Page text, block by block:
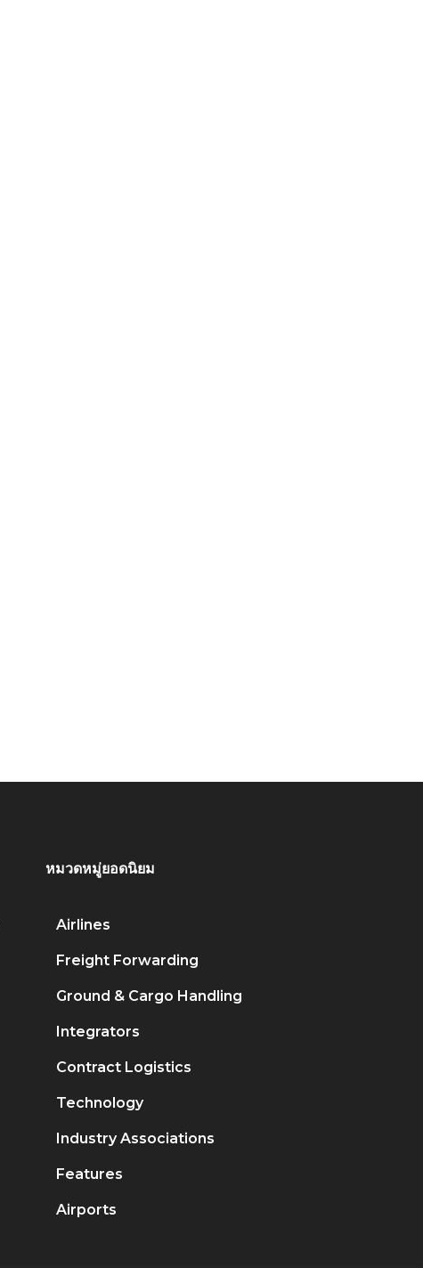
หมวดหมู่ยอดนิยม
Airlines
Freight Forwarding
Ground & Cargo Handling
Integrators
Contract Logistics
Technology
Industry Associations
Features
Airports